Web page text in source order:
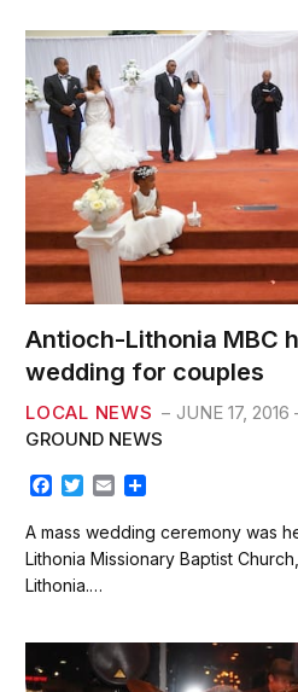
Antioch-Lithonia MBC
wedding for couples
LOCAL NEWS JUNE 17, 2016
GROUND NEWS
F
c
e
b
o
k
T
i
t
t
e
E
a
i
l
a
r
e
A mass wedding ceremony was
Lithonia Missionary Baptist
Lithonia.…